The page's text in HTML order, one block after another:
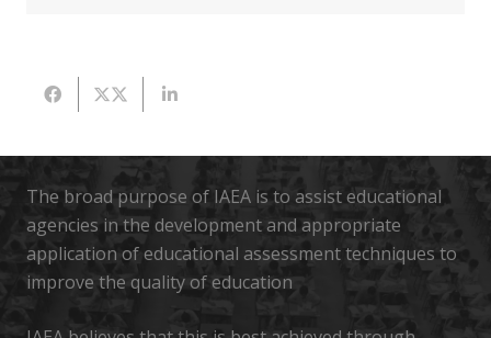
The broad purpose of IAEA is to assist educational
agencies in the development and appropriate
application of educational assessment techniques to
improve the quality of education